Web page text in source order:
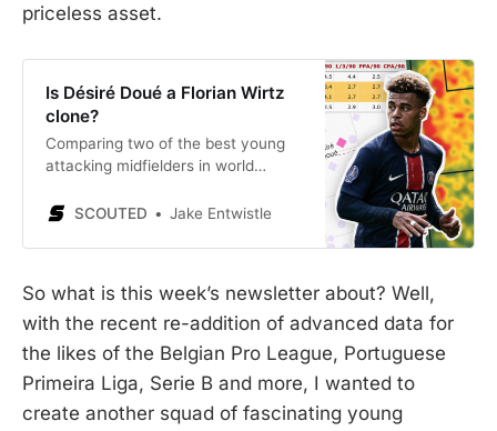
priceless asset.
Is Désiré Doué a Florian Wirtz
clone?
Comparing two of the best young
attacking midfielders in world
SCOUTED
Jake Entwistle
So what is this week’s newsletter about? Well,
with the recent re-addition of advanced data for
the likes of the Belgian Pro League, Portuguese
Primeira Liga, Serie B and more, I wanted to
create another squad of fascinating young